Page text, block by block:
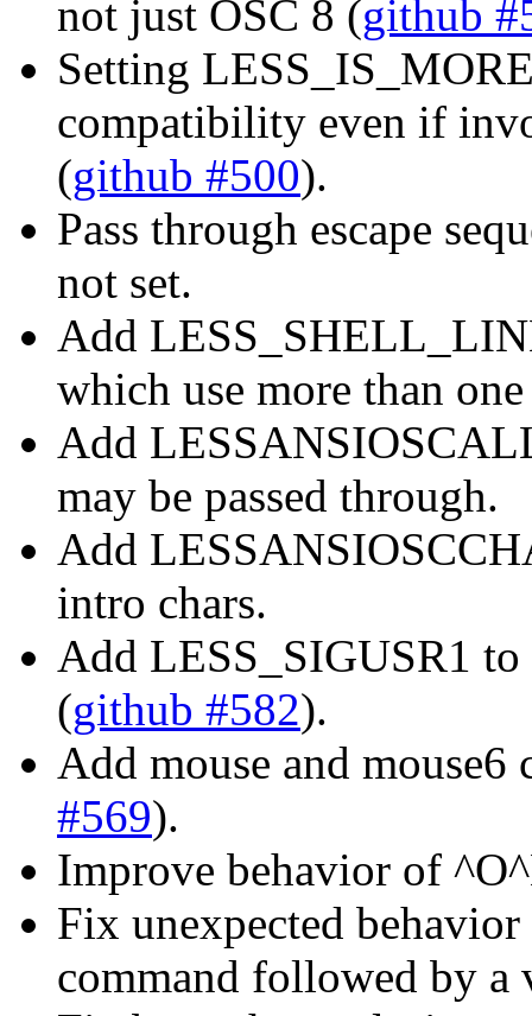
not just OSC 8 (github
Setting
compatibility even if
(github #500).
Pass through escape
not set.
Add
which use more than
Add
may be passed through.
Add
intro chars.
Add LESS_SIGUSR1
(github #582).
Add mouse and mouse6
#569).
Improve behavior of
Fix unexpected
command followed by a